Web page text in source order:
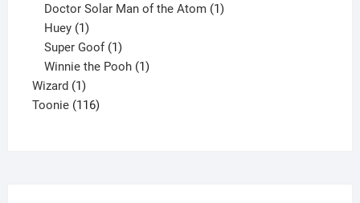
product
Doctor Solar Man of the Atom 1
Huey 1
product
Super Goof 1
product
Winnie the Pooh 1
Wizard 11
product
Toonie 116116